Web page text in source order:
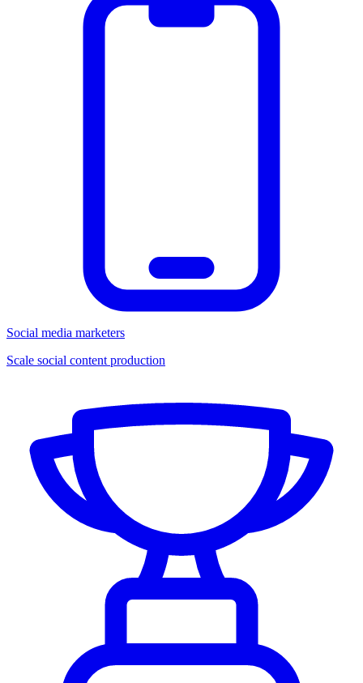
Social media marketers
Scale social content production